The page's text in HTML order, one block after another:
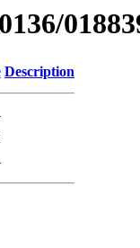
Description